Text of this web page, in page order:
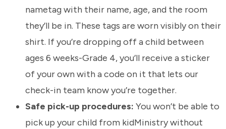
nametag with their name, age, and the room
they’ll be in. These tags are worn visibly on their
shirt. If you’re dropping off a child between
ages 6 weeks-Grade 4, you’ll receive a sticker
of your own with a code on it that lets our
check-in team know you’re together.
Safe pick-up procedures: You won’t be able to
pick up your child from kidMinistry without